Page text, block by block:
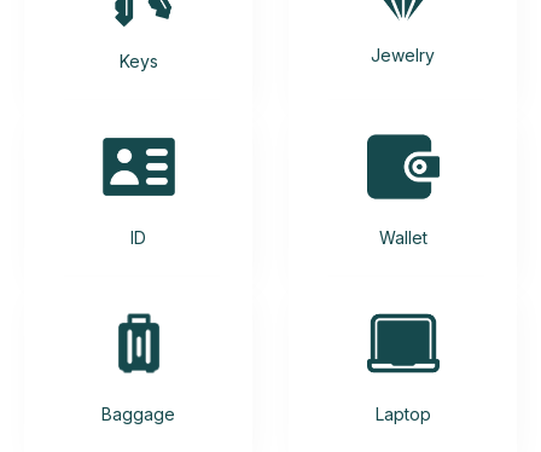
Keys Jewelry
ID Wallet
Baggage Laptop